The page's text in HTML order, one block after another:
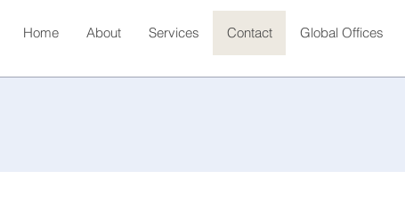
Home About Services Contact Global Offices